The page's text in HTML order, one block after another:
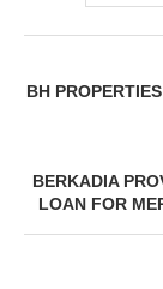
BH
BERKADIA
LOAN FOR